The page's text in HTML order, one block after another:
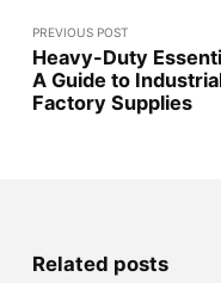
PREVIOUS POST
Heavy-Duty
A Guide to
Factory Supplies
Related posts